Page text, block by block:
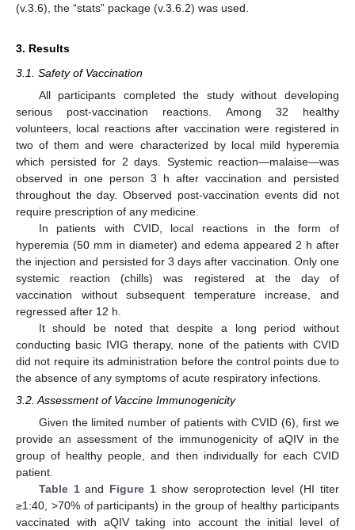
(v.3.6), the “stats” package (v.3.6.2) was used.
3. Results
3.1. Safety of Vaccination
All participants completed the study without developing
serious post-vaccination reactions. Among 32 healthy
volunteers, local reactions after vaccination were registered in
two of them and were characterized by local mild hyperemia
which persisted for 2 days. Systemic reaction—malaise—was
observed in one person 3 h after vaccination and persisted
throughout the day. Observed post-vaccination events did not
require prescription of any medicine.
In patients with CVID, local reactions in the form of
hyperemia (50 mm in diameter) and edema appeared 2 h after
the injection and persisted for 3 days after vaccination. Only one
systemic reaction (chills) was registered at the day of
vaccination without subsequent temperature increase, and
regressed after 12 h.
It should be noted that despite a long period without
conducting basic IVIG therapy, none of the patients with CVID
did not require its administration before the control points due to
the absence of any symptoms of acute respiratory infections.
3.2. Assessment of Vaccine Immunogenicity
Given the limited number of patients with CVID (6), first we
provide an assessment of the immunogenicity of aQIV in the
group of healthy people, and then individually for each CVID
patient.
Table 1and Figure 1 show seroprotection level (HI titer
≥1:40, >70% of participants) in the group of healthy participants
vaccinated with aQIV taking into account the initial level of